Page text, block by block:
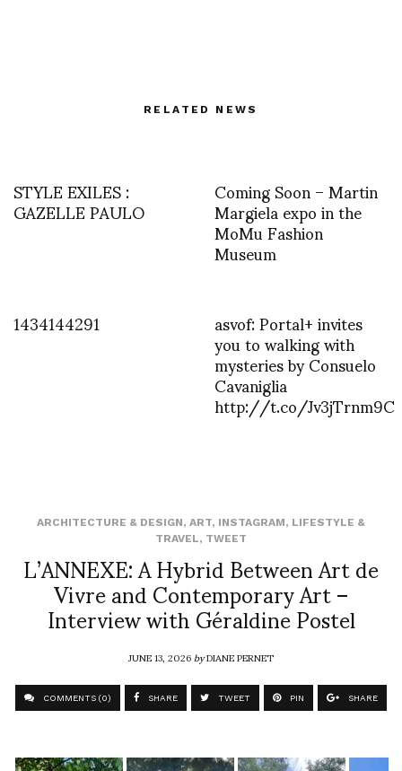
RELATED NEWS
STYLE EXILES :
GAZELLE PAULO Coming Soon – Martin
Margiela expo in the
MoMu Fashion
Museum
1434144291
asvof: Portal+ invites
you to walking with
mysteries by Consuelo
Cavaniglia
http://t.co/Jv3jTrnm9C
ARCHITECTURE & DESIGN, ART, INSTAGRAM, LIFESTYLE &
TRAVEL, TWEET
L’ANNEXE: A Hybrid Between Art de
Vivre and Contemporary Art –
Interview with Géraldine Postel
JUNE 13, 2026byDIANE PERNET
COMMENTS (0) SHARE TWEET PIN SHARE